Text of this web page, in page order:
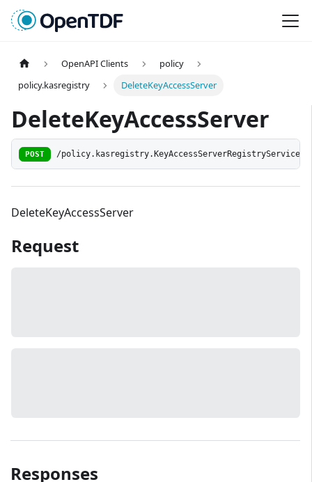
OpenAPI Clients
policy
policy.kasregistry
DeleteKeyAccessServer
DeleteKeyAccessServer
POST /policy.kasregistry.KeyAccessServerRegistryService/
DeleteKeyAccessServer
Request
Responses